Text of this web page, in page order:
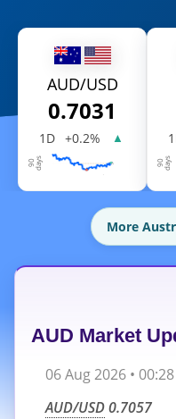
AUD/USD
0.7031
1D +0.2% ▲
More
AUD Market
06 Aug 2026 •
AUD/USD0.7057